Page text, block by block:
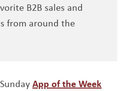
B2B sales and
from around the
App of the Week